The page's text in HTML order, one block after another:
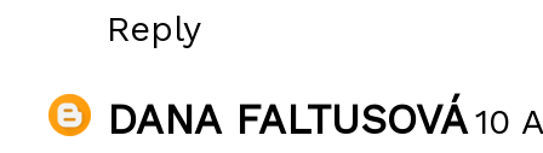
Reply
DANA FALTUSOVÁ10